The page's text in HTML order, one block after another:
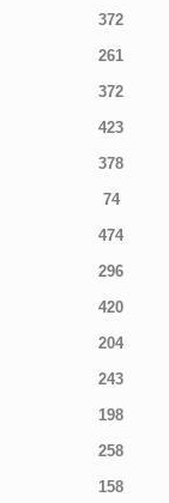
372
261
372
423
378
74
474
296
420
204
243
198
258
158